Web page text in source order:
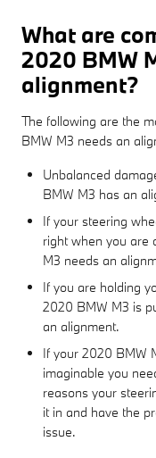
What are
2020 BMW
alignment?
The following are the
BMW M3 needs an
Unbalanced
BMW M3 has an
If your steering
right when you are
M3 needs an
If you are holding
2020 BMW M3 is
an alignment.
If your 2020 BMW
imaginable you
reasons your
it in and have the
issue.